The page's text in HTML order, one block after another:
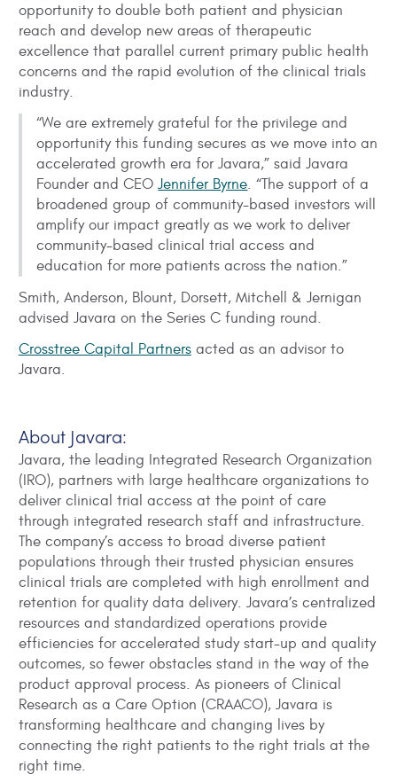
opportunity to double both patient and physician
reach and develop new areas of therapeutic
excellence that parallel current primary public health
concerns and the rapid evolution of the clinical trials
industry.
“We are extremely grateful for the privilege and
opportunity this funding secures as we move into an
accelerated growth era for Javara,” said Javara
Founder and CEOJennifer Byrne. “The support of a
broadened group of community-based investors will
amplify our impact greatly as we work to deliver
community-based clinical trial access and
education for more patients across the nation.”
Smith, Anderson, Blount, Dorsett, Mitchell & Jernigan
advised Javara on the Series C funding round.
Crosstree Capital Partnersacted as an advisor to
Javara.
About Javara:
Javara, the leading Integrated Research Organization
(IRO), partners with large healthcare organizations to
deliver clinical trial access at the point of care
through integrated research staff and infrastructure.
The company’s access to broad diverse patient
populations through their trusted physician ensures
clinical trials are completed with high enrollment and
retention for quality data delivery. Javara’s centralized
resources and standardized operations provide
efficiencies for accelerated study start-up and quality
outcomes, so fewer obstacles stand in the way of the
product approval process. As pioneers of Clinical
Research as a Care Option (CRAACO), Javara is
transforming healthcare and changing lives by
connecting the right patients to the right trials at the
right time.